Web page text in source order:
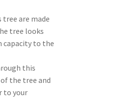
are made
tree looks
capacity to the
this
the tree and
to your